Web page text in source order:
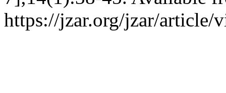
https://jzar.org/jzar/article/